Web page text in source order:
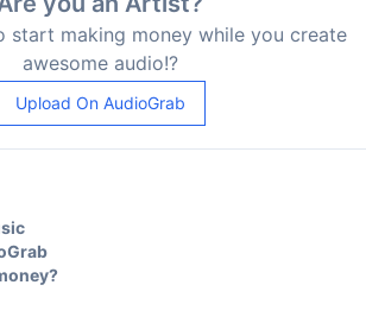
start making money while you create
awesome audio!?
Upload On AudioGrab